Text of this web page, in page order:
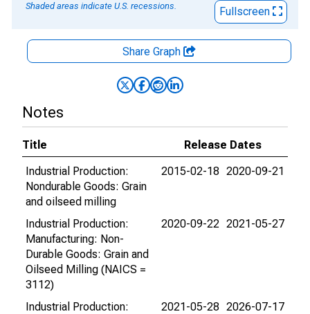
Shaded areas indicate U.S. recessions.
Fullscreen
Share Graph
Notes
Title
Release Dates
Industrial Production:
Nondurable Goods: Grain
and oilseed milling
2015-02-18 2020-09-21
Industrial Production:
Manufacturing: Non-
Durable Goods: Grain and
Oilseed Milling (NAICS =
3112)
2020-09-22 2021-05-27
Industrial Production:
2021-05-28 2026-07-17